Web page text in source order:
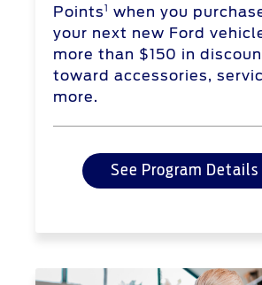
Points1
when you
your next new Ford
more than $150 in
toward accessories,
more.
See Program Details